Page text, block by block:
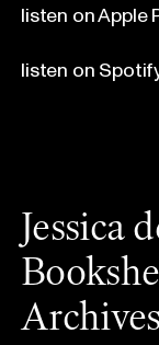
listen on Apple
listen on
Jessica
Archives